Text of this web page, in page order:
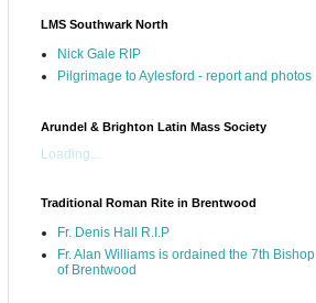
LMS Southwark North
Nick Gale RIP
Pilgrimage to Aylesford - report and photos
Arundel & Brighton Latin Mass Society
Loading...
Traditional Roman Rite in Brentwood
Fr. Denis Hall R.I.P
Fr. Alan Williams is ordained the 7th Bishop
of Brentwood